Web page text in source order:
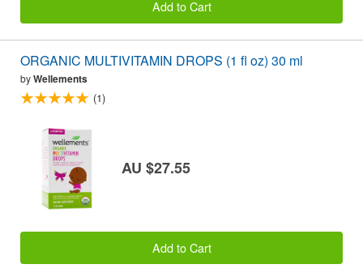
Add to Cart
ORGANIC MULTIVITAMIN DROPS (1 fl oz) 30 ml
byWellements
(1)
AU $27.55
Add to Cart